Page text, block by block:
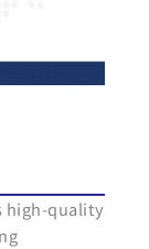
high-quality